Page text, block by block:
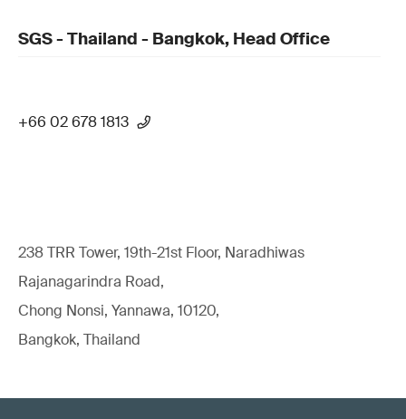
SGS - Thailand - Bangkok, Head Office
+66 02 678 1813
238 TRR Tower, 19th-21st Floor, Naradhiwas
Rajanagarindra Road,
Chong Nonsi, Yannawa, 10120,
Bangkok, Thailand